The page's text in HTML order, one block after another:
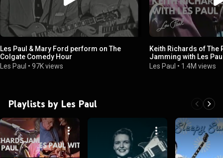
Les Paul & Mary Ford perform on The
Colgate Comedy Hour
Les Paul • 97K views
Keith Richards of The
Jamming with Les
Two Rock & Roll Icons
Les Paul • 1.4M views
Playlists by Les Paul